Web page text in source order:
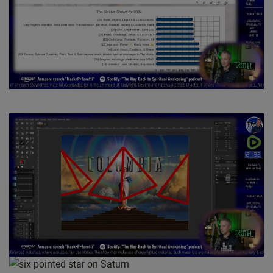
way, simply that they have the bigger picture. And so when
you address your higher self, they are aware of you in the
sense that your soul, your spirit, is aware of your brain
directing thought towards him. And so that’s to answer the first
part of your question. Then can we. Yes, we can ask our
higher self a direct question. Doesn’t mean they’re going to
book comes in. So the book kind of explains the nature of the
relationship between our lower self. So brain, the kind of
thought cloud within that brain to keep things really simple. In
other words, the. The animated presence and the physical
body.
So the. Should that lower self be asking a direct question?
It kind of depends on what your expectations are. So if your
expectations are and to get a direct answer, that’s really not
how guidance works. So what ideally happens is that as you